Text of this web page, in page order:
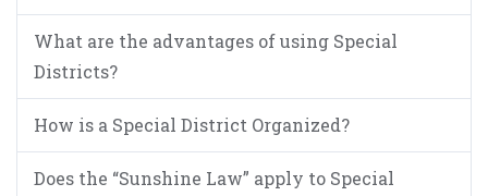
What are the advantages of using Special
Districts?
How is a Special District Organized?
Does the “Sunshine Law” apply to Special